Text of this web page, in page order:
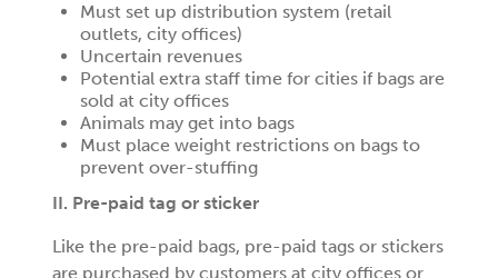
Must set up distribution system (retail
outlets, city offices)
Uncertain revenues
Potential extra staff time for cities if bags are
sold at city offices
Animals may get into bags
Must place weight restrictions on bags to
prevent over-stuffing
II. Pre-paid tag or sticker
Like the pre-paid bags, pre-paid tags or stickers
are purchased by customers at city offices or